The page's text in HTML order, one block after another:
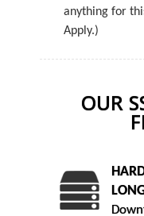
anything for
Apply.)
OUR